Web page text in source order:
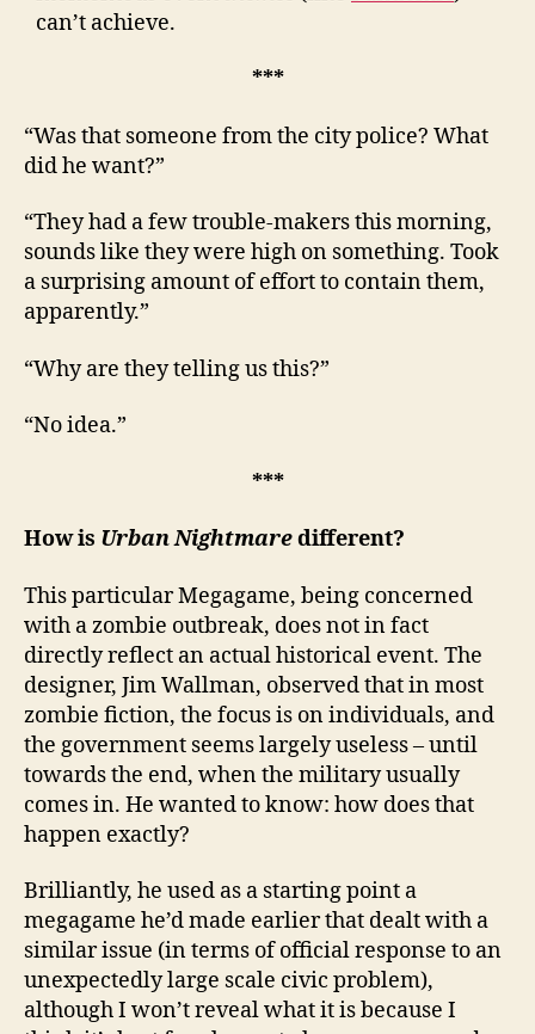
can’t achieve.
***
“Was that someone from the city police? What
did he want?”
“They had a few trouble-makers this morning,
sounds like they were high on something. Took
a surprising amount of effort to contain them,
apparently.”
“Why are they telling us this?”
“No idea.”
***
How is Urban Nightmaredifferent?
This particular Megagame, being concerned
with a zombie outbreak, does not in fact
directly reflect an actual historical event. The
designer, Jim Wallman, observed that in most
zombie fiction, the focus is on individuals, and
the government seems largely useless – until
towards the end, when the military usually
comes in. He wanted to know: how does that
happen exactly?
Brilliantly, he used as a starting point a
megagame he’d made earlier that dealt with a
similar issue (in terms of official response to an
unexpectedly large scale civic problem),
although I won’t reveal what it is because I